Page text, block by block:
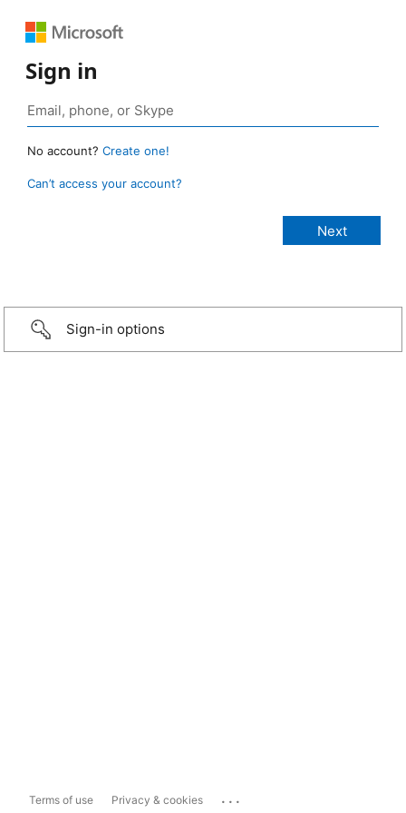
Sign in
No account? Create one!
Can’t access your account?
Sign-in options
Terms of use Privacy & cookies ...